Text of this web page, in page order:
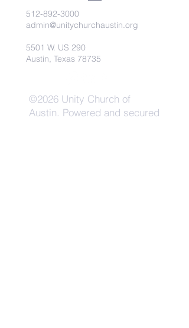
512-892-3000
admin@unitychurchaustin.org
5501 W. US 290
Austin, Texas 78735
©2026 Unity Church of
Austin. Powered and secured